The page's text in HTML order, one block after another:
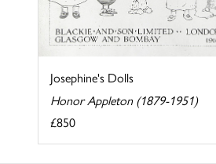
Josephine's Dolls
Honor Appleton (1879-1951)
£850